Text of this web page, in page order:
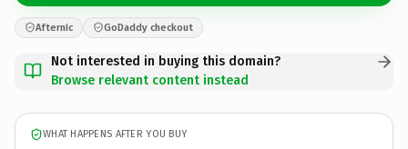
Afternic GoDaddy checkout
Not interested in buying this domain?
Browse relevant content instead
WHAT HAPPENS AFTER YOU BUY